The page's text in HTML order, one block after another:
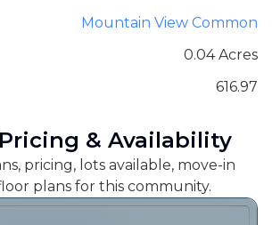
Mountain View Common
0.04 Acres
616.97
& Availability
pricing, lots available, move-in
plans for this community.